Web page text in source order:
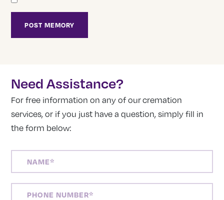
Need Assistance?
For free information on any of our cremation
services, or if you just have a question, simply fill in
the form below:
NUMBER(REQUIRED)